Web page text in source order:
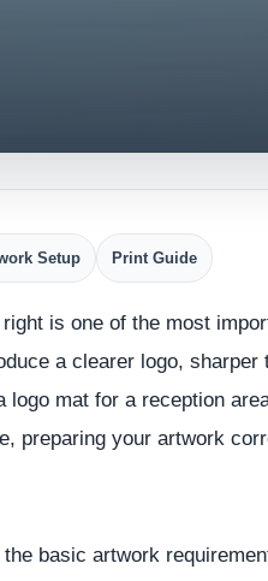
Setup Print Guide
is one of the most
a clearer logo,
logo mat for a reception
preparing your artwork
basic artwork